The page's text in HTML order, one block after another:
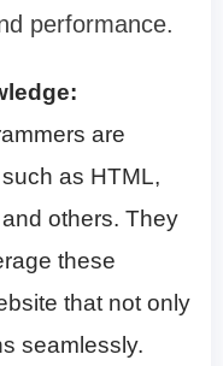
performance.
are
as HTML,
others. They
these
that not only
seamlessly.